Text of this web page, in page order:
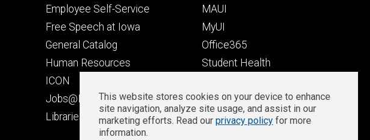
Footer
secondary
Employee Self-Service
Free Speech at Iowa
General Catalog
Human Resources
ICON
Jobs@Iowa
Libraries
Footer
tertiary
MAUI
MyUI
Office365
Student Health
Well-Being at Iowa
Zoom Login
Privacy
This website stores cookies on your device to enhance
site navigation, analyze site usage, and assist in our
marketing efforts. Read our privacy policy for more
information.